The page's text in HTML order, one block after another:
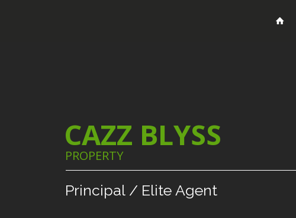
Principal / Elite Agent
CAZZ BLYSS
PROPERTY